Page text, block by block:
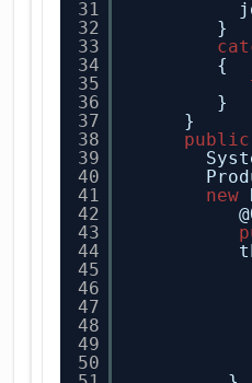
31
32
33
34
35
36
37
38
39
40
41
42
43
44
45
46
47
48
49
50
}
{
}
}
public
new